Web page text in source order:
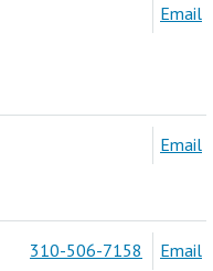
Email
Email
310-506-7158 Email